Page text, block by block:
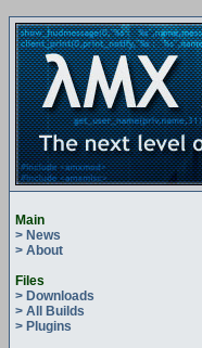
Main
> News
> About
Files
> Downloads
> All Builds
> Plugins